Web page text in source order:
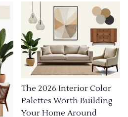
The 2026 Interior Color
Palettes Worth Building
Your Home Around